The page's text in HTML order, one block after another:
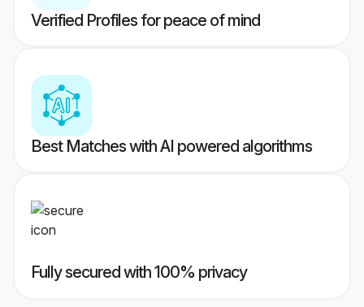
Verified Profiles for peace of mind
Best Matches with AI powered algorithms
Fully secured with 100% privacy